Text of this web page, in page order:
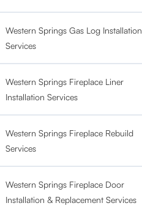
Western Springs Gas Log Installation
Services
Western Springs Fireplace Liner
Installation Services
Western Springs Fireplace Rebuild
Services
Western Springs Fireplace Door
Installation & Replacement Services